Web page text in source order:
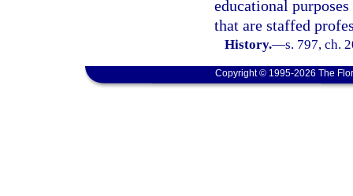
educational
that are staffed
History.—s. 797, ch.
Copyright © 1995-2026 The